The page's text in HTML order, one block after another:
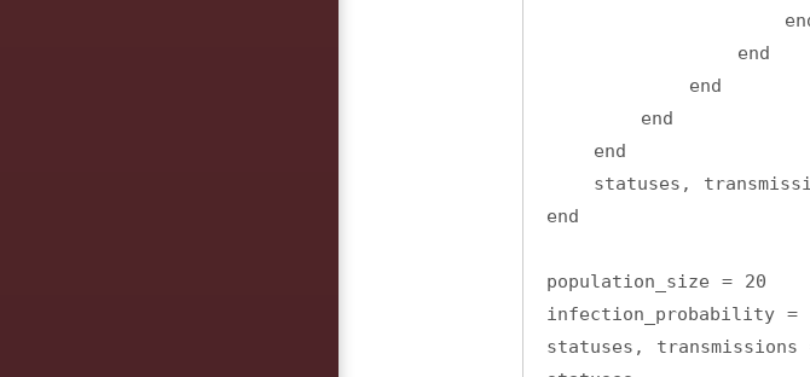
                end
            end
        end
    end
statuses,
end
population_size = 20
infection_probability =
statuses,